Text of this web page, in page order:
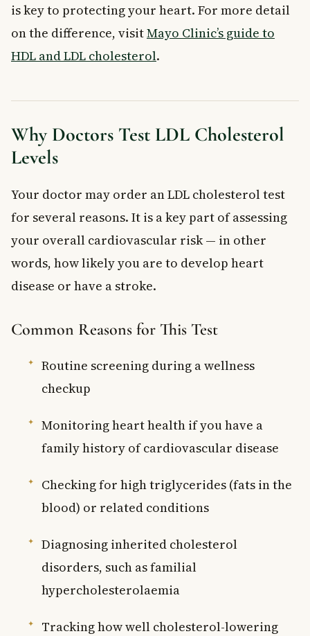
is key to protecting your heart. For more detail
on the difference, visitMayo Clinic’s guide to
HDL and LDL cholesterol.
Why Doctors Test LDL Cholesterol
Levels
Your doctor may order an LDL cholesterol test
for several reasons. It is a key part of assessing
your overall cardiovascular risk — in other
words, how likely you are to develop heart
disease or have a stroke.
Common Reasons for This Test
Routine screening during a wellness
checkup
Monitoring heart health if you have a
family history of cardiovascular disease
Checking for high triglycerides (fats in the
blood) or related conditions
Diagnosing inherited cholesterol
disorders, such as familial
hypercholesterolaemia
Tracking how well cholesterol-lowering